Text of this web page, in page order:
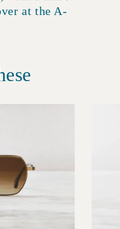
at the A-